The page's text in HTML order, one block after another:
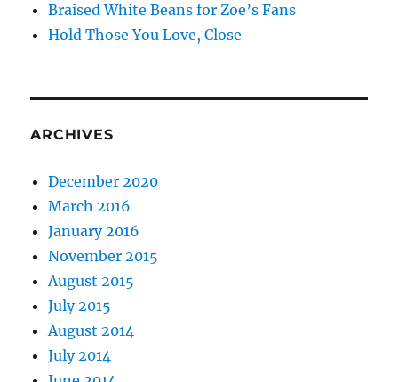
Braised White Beans for Zoe’s Fans
Hold Those You Love, Close
ARCHIVES
December 2020
March 2016
January 2016
November 2015
August 2015
July 2015
August 2014
July 2014